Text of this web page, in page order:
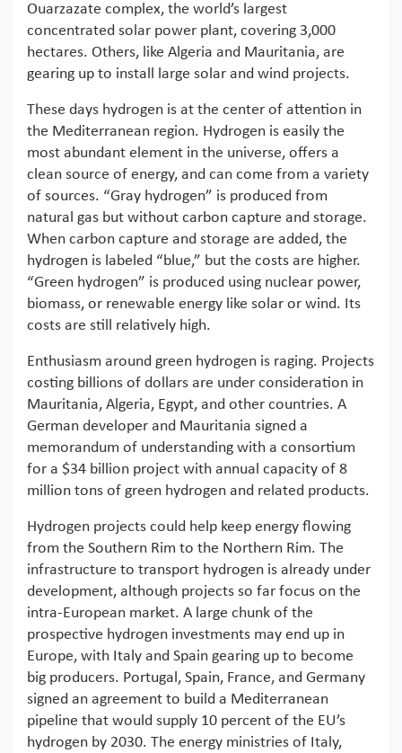
Ouarzazate complex, the world’s largest
concentrated solar power plant, covering 3,000
hectares. Others, like Algeria and Mauritania, are
gearing up to install large solar and wind projects.
These days hydrogen is at the center of attention in
the Mediterranean region. Hydrogen is easily the
most abundant element in the universe, offers a
clean source of energy, and can come from a variety
of sources. “Gray hydrogen” is produced from
natural gas but without carbon capture and storage.
When carbon capture and storage are added, the
hydrogen is labeled “blue,” but the costs are higher.
“Green hydrogen” is produced using nuclear power,
biomass, or renewable energy like solar or wind. Its
costs are still relatively high.
Enthusiasm around green hydrogen is raging. Projects
costing billions of dollars are under consideration in
Mauritania, Algeria, Egypt, and other countries. A
German developer and Mauritania signed a
memorandum of understanding with a consortium
for a $34 billion project with annual capacity of 8
million tons of green hydrogen and related products.
Hydrogen projects could help keep energy flowing
from the Southern Rim to the Northern Rim. The
infrastructure to transport hydrogen is already under
development, although projects so far focus on the
intra-European market. A large chunk of the
prospective hydrogen investments may end up in
Europe, with Italy and Spain gearing up to become
big producers. Portugal, Spain, France, and Germany
signed an agreement to build a Mediterranean
pipeline that would supply 10 percent of the EU’s
hydrogen by 2030. The energy ministries of Italy,